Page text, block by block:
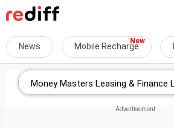
News Mobile Recharge